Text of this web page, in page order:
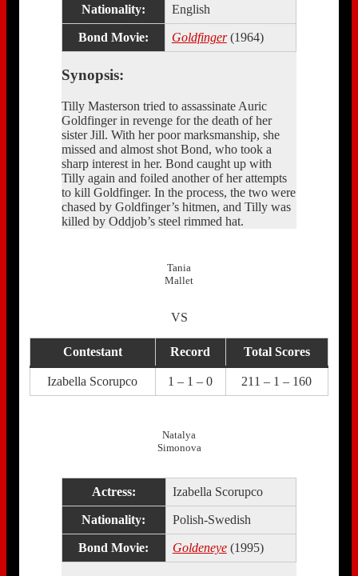
Nationality: English
Bond Movie: Goldfinger(1964)
Synopsis:
Tilly Masterson tried to assassinate Auric
Goldfinger in revenge for the death of her
sister Jill. With her poor marksmanship, she
missed and almost shot Bond, who took a
sharp interest in her. Bond caught up with
Tilly again and foiled another of her attempts
to kill Goldfinger. In the process, the two were
chased by Goldfinger’s hitmen, and Tilly was
killed by Oddjob’s steel rimmed hat.
Tania
Mallet
VS
Contestant Record Total Scores
Izabella Scorupco 1 – 1 – 0 211 – 1 – 160
Natalya
Simonova
Actress: Izabella Scorupco
Nationality: Polish-Swedish
Bond Movie: Goldeneye(1995)